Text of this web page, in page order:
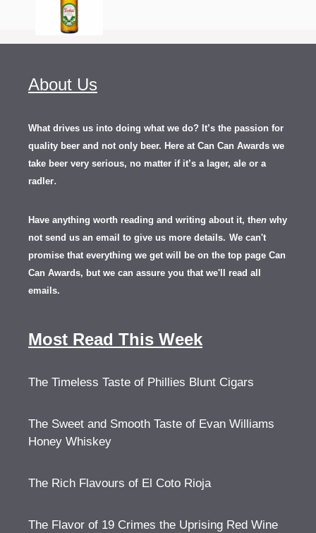
About Us
What drives us into doing what we do? It’s the passion for
quality beer and not only beer. Here at Can Can Awards we
take beer very serious, no matter if it’s a lager, ale or a
radler.
Have anything worth reading and writing about it, then why
not send us an email to give us more details. We can't
promise that everything we get will be on the top page Can
Can Awards, but we can assure you that we'll read all
emails.
Most Read This Week
The Timeless Taste of Phillies Blunt Cigars
The Sweet and Smooth Taste of Evan Williams
Honey Whiskey
The Rich Flavours of El Coto Rioja
The Flavor of 19 Crimes the Uprising Red Wine